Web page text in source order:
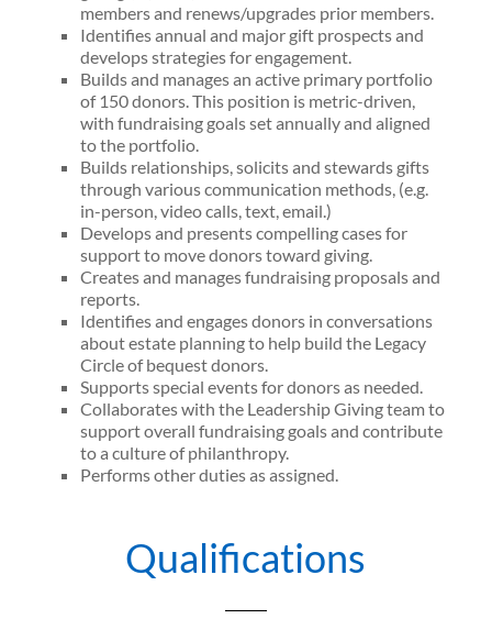
members and renews/upgrades prior members.
Identifies annual and major gift prospects and
develops strategies for engagement.
Builds and manages an active primary portfolio
of 150 donors. This position is metric-driven,
with fundraising goals set annually and aligned
to the portfolio.
Builds relationships, solicits and stewards gifts
through various communication methods, (e.g.
in-person, video calls, text, email.)
Develops and presents compelling cases for
support to move donors toward giving.
Creates and manages fundraising proposals and
reports.
Identifies and engages donors in conversations
about estate planning to help build the Legacy
Circle of bequest donors.
Supports special events for donors as needed.
Collaborates with the Leadership Giving team to
support overall fundraising goals and contribute
to a culture of philanthropy.
Performs other duties as assigned.
Qualifications